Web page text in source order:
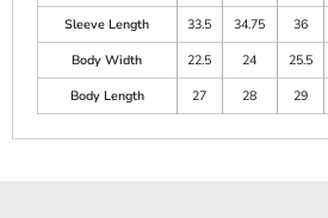
Sleeve Length
33.5 34.75 36
Body Width
22.5 24 25.5
Body Length
27 28 29